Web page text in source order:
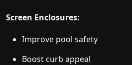
Screen Enclosures:
Improve pool safety
Boost curb appeal